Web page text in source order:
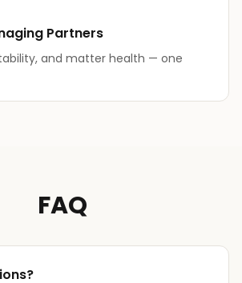
Partners
and matter health — one
FAQ